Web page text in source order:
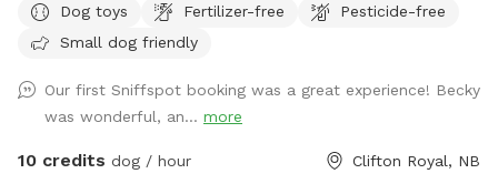
Dog toys Fertilizer-free
Pesticide-free
Small dog friendly
Our first Sniffspot booking was a great experience! Becky
was wonderful, an... more
10 credits dog / hour Clifton Royal, NB